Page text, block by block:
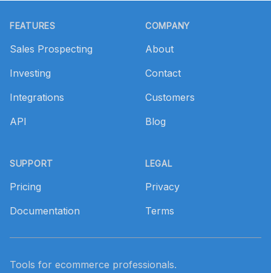
FEATURES
Sales Prospecting
Investing
Integrations
API
SUPPORT
Pricing
Documentation
COMPANY
About
Contact
Customers
Blog
LEGAL
Privacy
Terms
Tools for ecommerce professionals.